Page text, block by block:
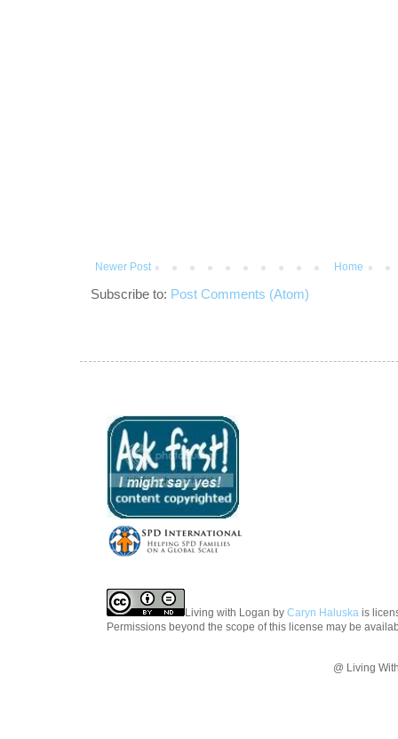
Newer Post Home
Subscribe to: Post Comments (Atom)
Living with Logan by Caryn Haluska is
Permissions beyond the scope of this license may be
@ Living